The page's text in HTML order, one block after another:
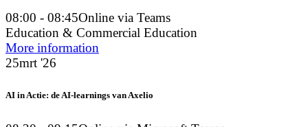
08:00 - 08:45Online via Teams
Education & Commercial Education
More information
25mrt '26
AI in Actie: de AI-learnings van Axelio